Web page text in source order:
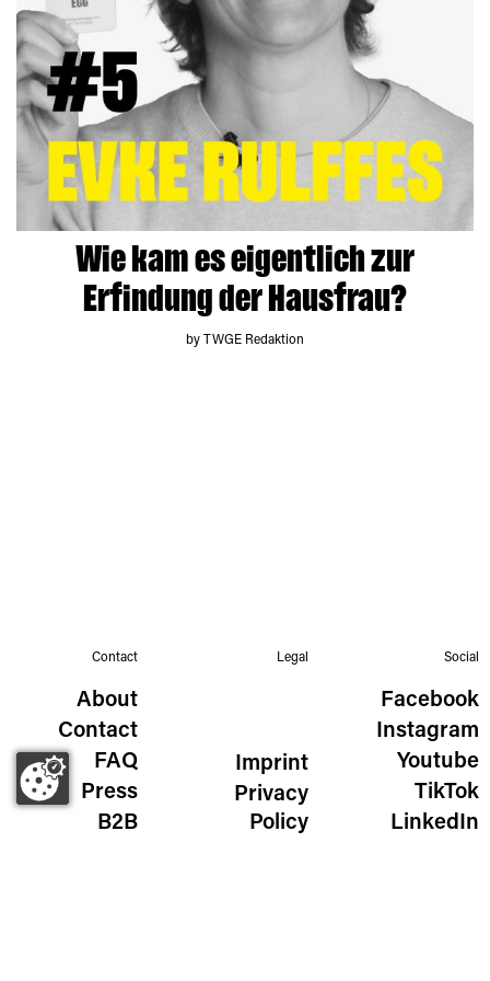
Wie kam es eigentlich zur
Erfindung der Hausfrau?
by TWGE Redaktion
Contact
About
Contact
FAQ
Press
B2B
Legal
Imprint
Privacy
Policy
Social
Facebook
Instagram
Youtube
TikTok
LinkedIn